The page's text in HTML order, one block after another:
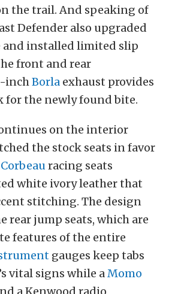
the trail. And speaking of
Defender also upgraded
and installed limited slip
front and rear
inchBorla exhaust provides
for the newly found bite.
on the interior
the stock seats in favor
Corbeauracing seats
white ivory leather that
stitching. The design
rear jump seats, which are
features of the entire
gauges keep tabs
vital signs while aMomo